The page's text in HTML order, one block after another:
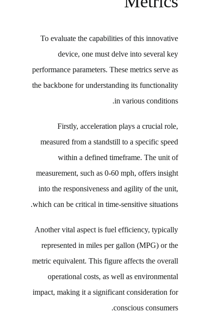
To evaluate the capabilities of this innovative
device, one must delve into several key
performance parameters. These metrics serve as
the backbone for understanding its functionality
in various conditions.
Firstly, acceleration plays a crucial role,
measured from a standstill to a specific speed
within a defined timeframe. The unit of
measurement, such as 0-60 mph, offers insight
into the responsiveness and agility of the unit,
which can be critical in time-sensitive situations.
Another vital aspect is fuel efficiency, typically
represented in miles per gallon (MPG) or the
metric equivalent. This figure affects the overall
operational costs, as well as environmental
impact, making it a significant consideration for
conscious consumers.